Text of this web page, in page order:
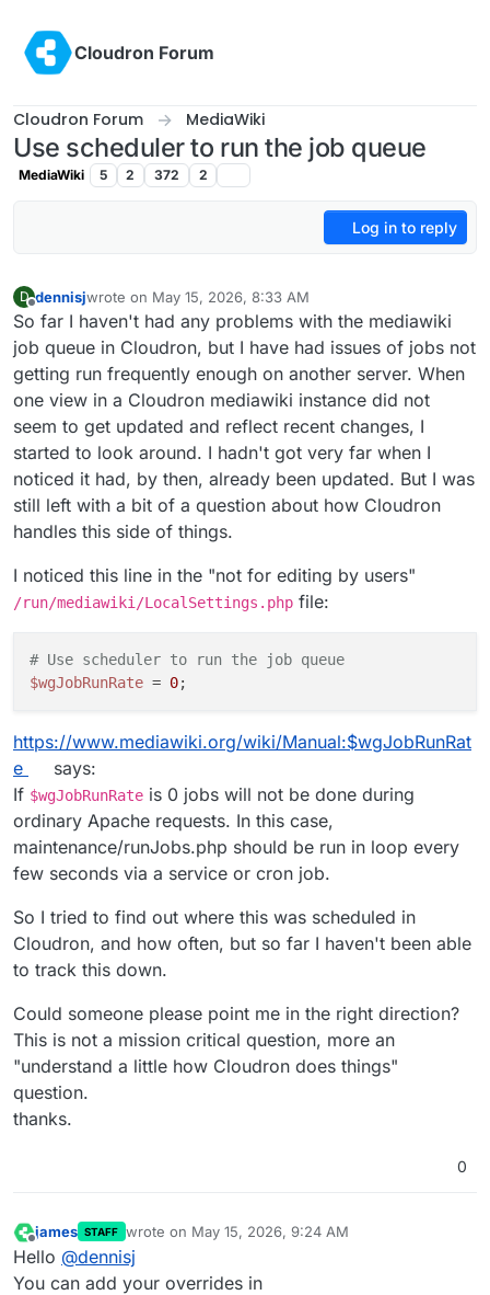
Cloudron Forum
Cloudron Forum MediaWiki
Use scheduler to run the job queue
MediaWiki 5 2 372 2
Log in to reply
D
Offline
dennisjwrote on May 15, 2026, 8:33 AM
last edited by
So far I haven't had any problems with the mediawiki
job queue in Cloudron, but I have had issues of jobs not
getting run frequently enough on another server. When
one view in a Cloudron mediawiki instance did not
seem to get updated and reflect recent changes, I
started to look around. I hadn't got very far when I
noticed it had, by then, already been updated. But I was
still left with a bit of a question about how Cloudron
handles this side of things.
I noticed this line in the "not for editing by users"
/run/mediawiki/LocalSettings.php file:
# Use scheduler to run the job queue
$wgJobRunRate = 0
https://www.mediawiki.org/wiki/Manual:$wgJobRunRat
e
says:
If $wgJobRunRate is 0 jobs will not be done during
ordinary Apache requests. In this case,
maintenance/runJobs.php should be run in loop every
few seconds via a service or cron job.
So I tried to find out where this was scheduled in
Cloudron, and how often, but so far I haven't been able
to track this down.
Could someone please point me in the right direction?
This is not a mission critical question, more an
"understand a little how Cloudron does things"
question.
thanks.
0
Offline
james STAFF wrote on May 15, 2026, 9:24 AM
last edited by
Hello @dennisj
You can add your overrides in